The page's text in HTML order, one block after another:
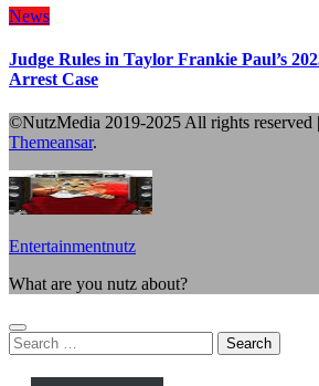
News
Judge Rules in Taylor Frankie Paul’s
Arrest Case
©NutzMedia 2019-2025 All rights reserved |
Themeansar.
Entertainmentnutz
What are you nutz about?
Search
for: